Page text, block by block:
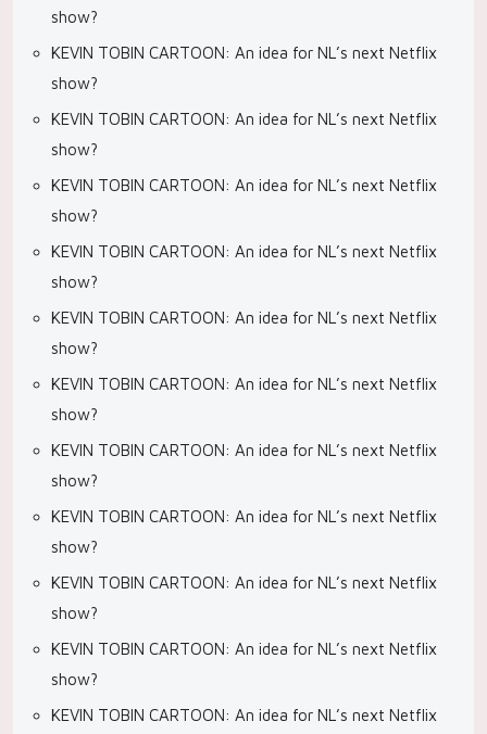
show?
KEVIN TOBIN CARTOON: An idea for NL’s next Netflix
show?
KEVIN TOBIN CARTOON: An idea for NL’s next Netflix
show?
KEVIN TOBIN CARTOON: An idea for NL’s next Netflix
show?
KEVIN TOBIN CARTOON: An idea for NL’s next Netflix
show?
KEVIN TOBIN CARTOON: An idea for NL’s next Netflix
show?
KEVIN TOBIN CARTOON: An idea for NL’s next Netflix
show?
KEVIN TOBIN CARTOON: An idea for NL’s next Netflix
show?
KEVIN TOBIN CARTOON: An idea for NL’s next Netflix
show?
KEVIN TOBIN CARTOON: An idea for NL’s next Netflix
show?
KEVIN TOBIN CARTOON: An idea for NL’s next Netflix
show?
KEVIN TOBIN CARTOON: An idea for NL’s next Netflix